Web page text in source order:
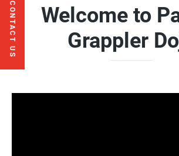
Welcome to
Grappler
CONTACT US